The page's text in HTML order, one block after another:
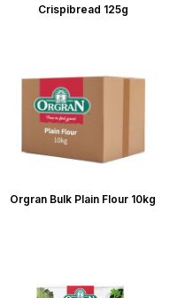
Crispibread 125g
Orgran Bulk Plain Flour 10kg